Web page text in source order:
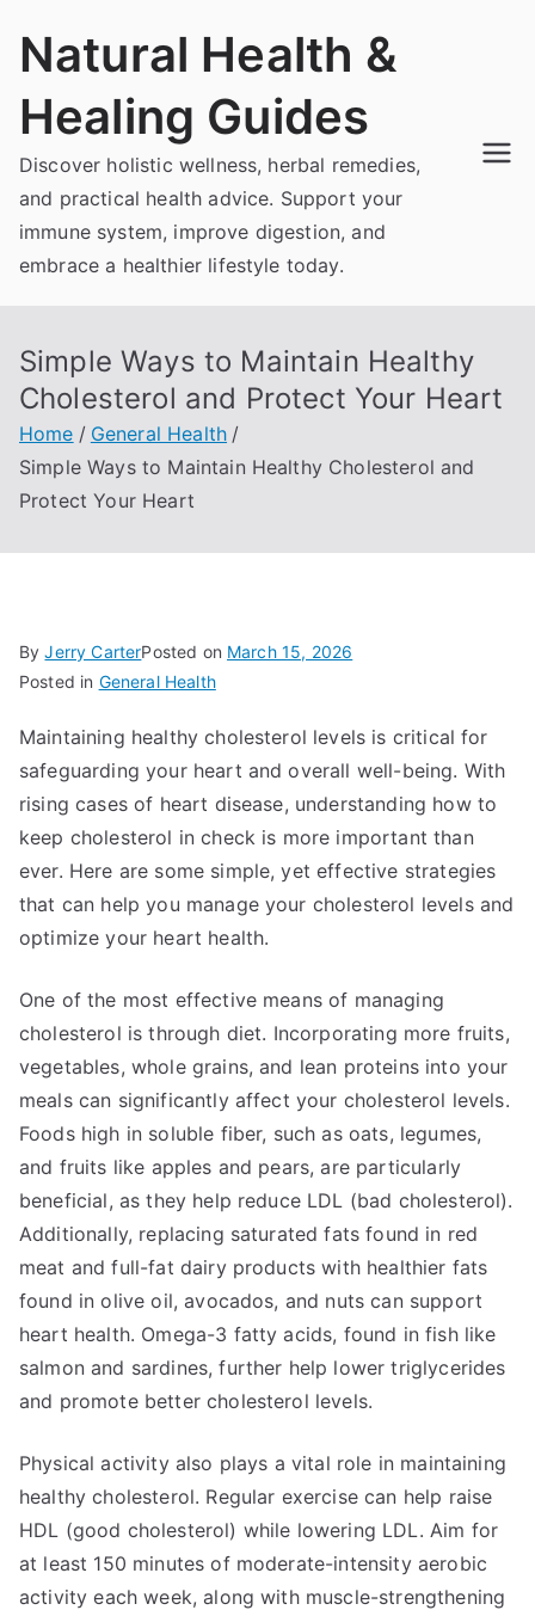
Natural Health &
Healing Guides
Discover holistic wellness, herbal remedies,
and practical health advice. Support your
immune system, improve digestion, and
embrace a healthier lifestyle today.
Simple Ways to Maintain Healthy
Cholesterol and Protect Your Heart
Home
General Health
Simple Ways to Maintain Healthy Cholesterol and
Protect Your Heart
ByJerry CarterPosted on March 15, 2026
Posted in General Health
Maintaining healthy cholesterol levels is critical for
safeguarding your heart and overall well-being. With
rising cases of heart disease, understanding how to
keep cholesterol in check is more important than
ever. Here are some simple, yet effective strategies
that can help you manage your cholesterol levels and
optimize your heart health.
One of the most effective means of managing
cholesterol is through diet. Incorporating more fruits,
vegetables, whole grains, and lean proteins into your
meals can significantly affect your cholesterol levels.
Foods high in soluble fiber, such as oats, legumes,
and fruits like apples and pears, are particularly
beneficial, as they help reduce LDL (bad cholesterol).
Additionally, replacing saturated fats found in red
meat and full-fat dairy products with healthier fats
found in olive oil, avocados, and nuts can support
heart health. Omega-3 fatty acids, found in fish like
salmon and sardines, further help lower triglycerides
and promote better cholesterol levels.
Physical activity also plays a vital role in maintaining
healthy cholesterol. Regular exercise can help raise
HDL (good cholesterol) while lowering LDL. Aim for
at least 150 minutes of moderate-intensity aerobic
activity each week, along with muscle-strengthening